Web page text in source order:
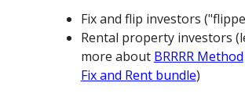
Fix and flip investors
Rental property investors
more about BRRRR Method
Fix and Rent bundle)